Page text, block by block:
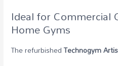
Ideal for Commercial
Home Gyms
The refurbishedTechnogym